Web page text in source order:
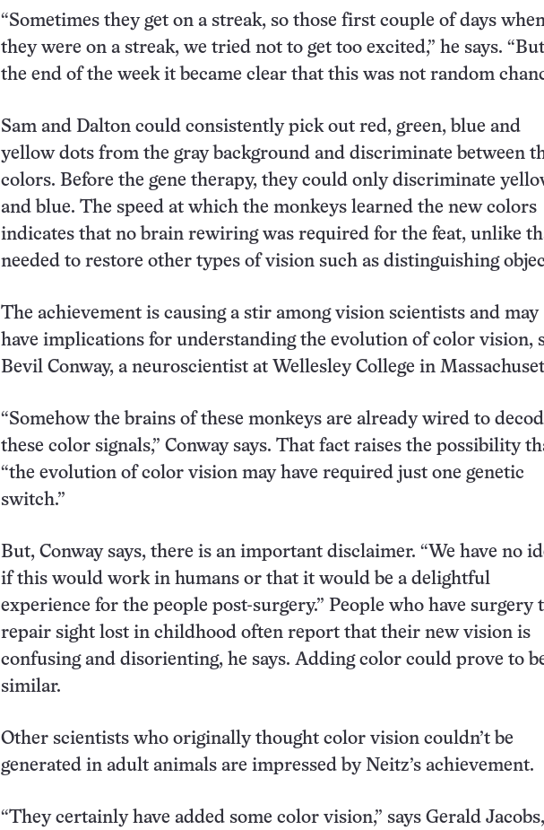
“Sometimes they get on a streak, so those first couple of days
they were on a streak, we tried not to get too excited,” he says.
the end of the week it became clear that this was not random
Sam and Dalton could consistently pick out red, green, blue and
yellow dots from the gray background and discriminate between
colors. Before the gene therapy, they could only discriminate
and blue. The speed at which the monkeys learned the new colors
indicates that no brain rewiring was required for the feat, unlike
needed to restore other types of vision such as distinguishing
The achievement is causing a stir among vision scientists and may
have implications for understanding the evolution of color vision,
Bevil Conway, a neuroscientist at Wellesley College in
“Somehow the brains of these monkeys are already wired to
these color signals,” Conway says. That fact raises the possibility
“the evolution of color vision may have required just one genetic
switch.”
But, Conway says, there is an important disclaimer. “We have no
if this would work in humans or that it would be a delightful
experience for the people post-surgery.” People who have surgery
repair sight lost in childhood often report that their new vision is
confusing and disorienting, he says. Adding color could prove to
similar.
Other scientists who originally thought color vision couldn’t be
generated in adult animals are impressed by Neitz’s achievement.
“They certainly have added some color vision,” says Gerald